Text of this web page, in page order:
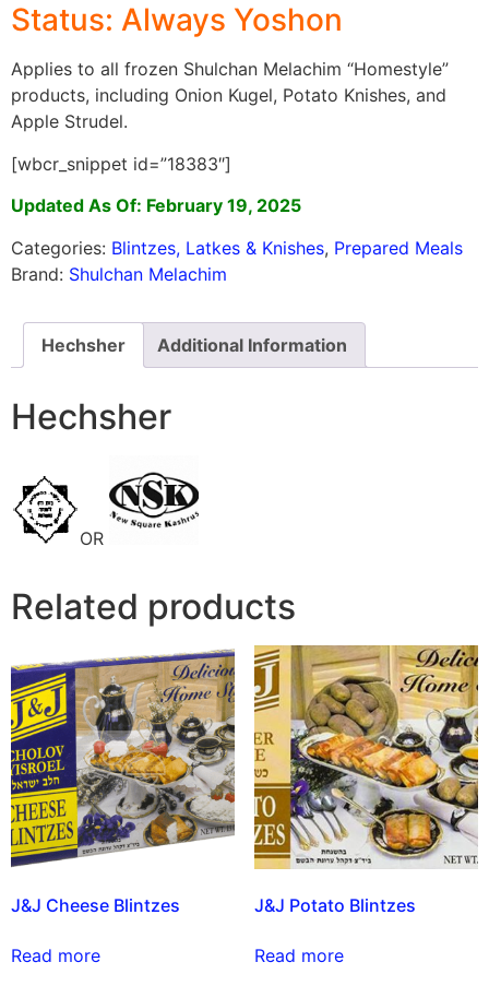
Status: Always Yoshon
Applies to all frozen Shulchan Melachim “Homestyle”
products, including Onion Kugel, Potato Knishes, and
Apple Strudel.
[wbcr_snippet id=”18383″]
Updated As Of: February 19, 2025
Categories: Blintzes, Latkes & Knishes, Prepared Meals
Brand: Shulchan Melachim
Hechsher Additional Information
Hechsher
OR
Related products
J&J Cheese Blintzes
Read more
J&J Potato Blintzes
Read more